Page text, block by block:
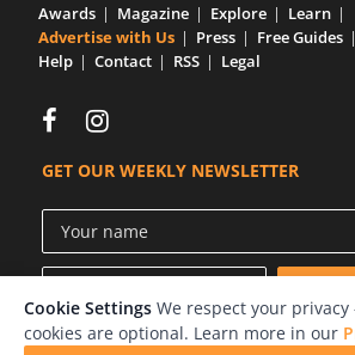
Awards Magazine Explore
Learn
Advertise with Us
Press Free Guides
Help
Contact RSS Legal
GET OUR WEEKLY NEWSLETTER
Cookie Settings We respect your
cookies are optional. Learn more in our